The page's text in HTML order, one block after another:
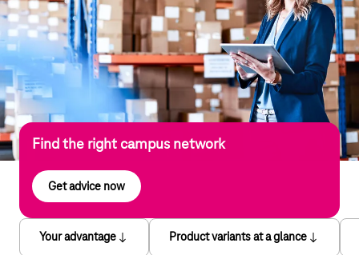
Find the right campus network
Get advice now
Your advantage Product variants at a glance